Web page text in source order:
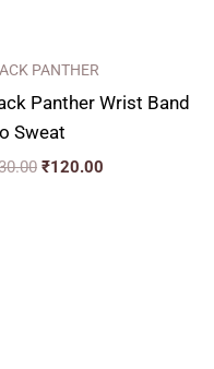
PANTHER
Panther Wrist Band
Sweat
₹120.00